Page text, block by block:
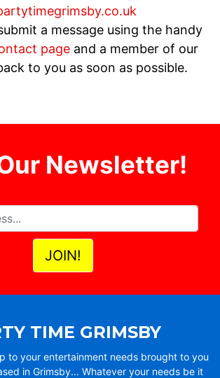
a message using the handy
page and a member of our
to you as soon as possible.
Newsletter!
TIME GRIMSBY
to your entertainment needs brought to you
in Grimsby... Whatever your needs be it